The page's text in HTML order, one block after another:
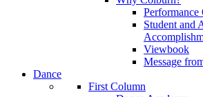
Performance
Student and
Viewbook
Message
Dance
First Column